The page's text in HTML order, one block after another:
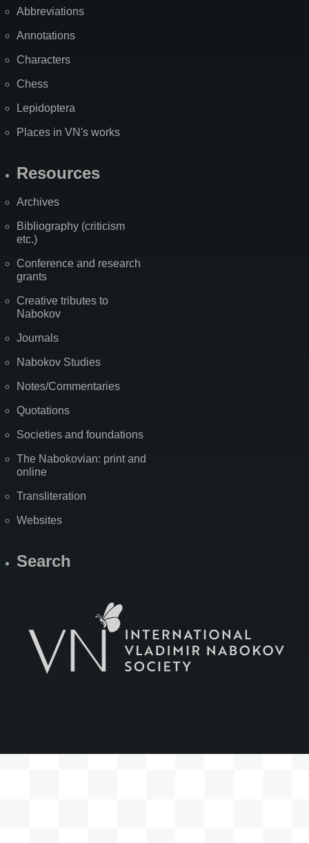
Abbreviations
Annotations
Characters
Chess
Lepidoptera
Places in VN's works
Resources
Archives
Bibliography (criticism
etc.)
Conference and research
grants
Creative tributes to
Nabokov
Journals
Nabokov Studies
Notes/Commentaries
Quotations
Societies and foundations
The Nabokovian: print and
online
Transliteration
Websites
Search